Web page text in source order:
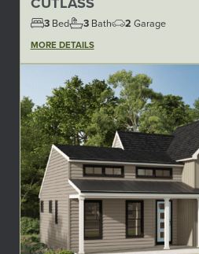
3 Bed 3 Bath 2Garage
MORE DETAILS